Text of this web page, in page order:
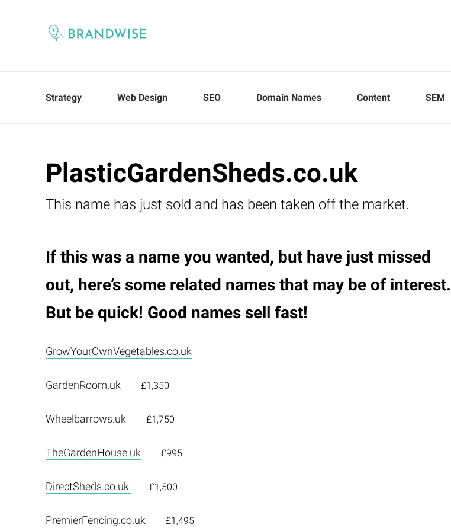
Strategy Web Design SEO Domain Names Content SEM
PlasticGardenSheds.co.uk
This name has just sold and has been taken off the market.
If this was a name you wanted, but have just missed
out, here’s some related names that may be of interest.
But be quick! Good names sell fast!
GrowYourOwnVegetables.co.uk
GardenRoom.uk £1,350
Wheelbarrows.uk £1,750
TheGardenHouse.uk £995
DirectSheds.co.uk £1,500
PremierFencing.co.uk £1,495